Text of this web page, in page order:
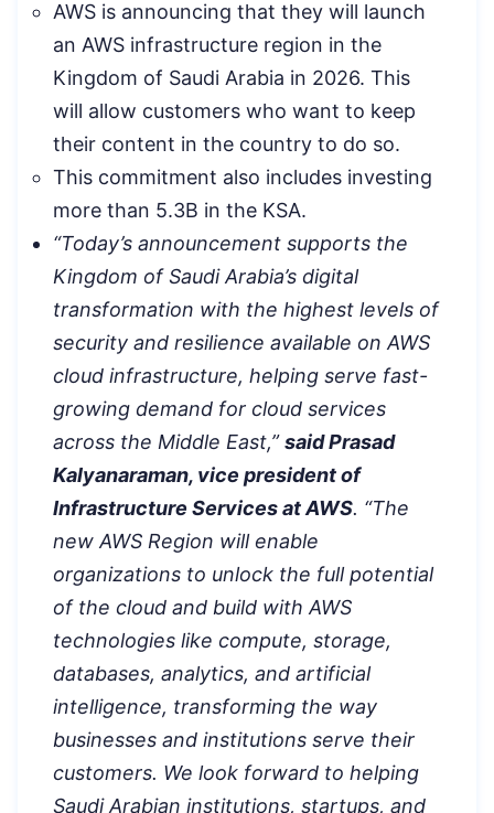
AWS is announcing that they will launch
an AWS infrastructure region in the
Kingdom of Saudi Arabia in 2026. This
will allow customers who want to keep
their content in the country to do so.
This commitment also includes investing
more than 5.3B in the KSA.
“Today’s announcement supports the
Kingdom of Saudi Arabia’s digital
transformation with the highest levels of
security and resilience available on AWS
cloud infrastructure, helping serve fast-
growing demand for cloud services
across the Middle East,”said Prasad
Kalyanaraman, vice president of
Infrastructure Services at AWS. “The
new AWS Region will enable
organizations to unlock the full potential
of the cloud and build with AWS
technologies like compute, storage,
databases, analytics, and artificial
intelligence, transforming the way
businesses and institutions serve their
customers. We look forward to helping
Saudi Arabian institutions, startups, and